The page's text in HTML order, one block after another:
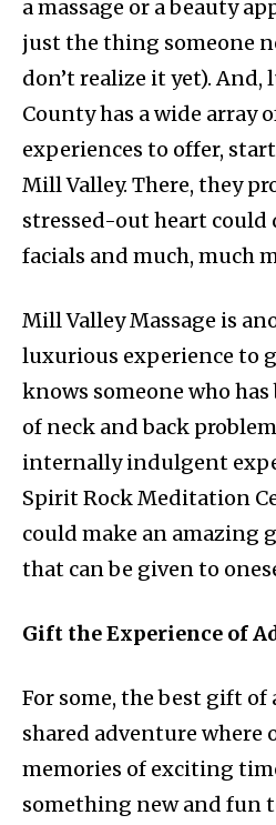
a massage or a beauty
just the thing someone
don’t realize it yet). And,
County has a wide array
experiences to offer,
Mill Valley. There, they
stressed-out heart could
facials and much, much
Mill Valley Massage is
luxurious experience to
knows someone who
of neck and back
internally indulgent
Spirit Rock Meditation
could make an amazing
that can be given to
Gift the Experience of
For some, the best gift
shared adventure where
memories of exciting
something new and fun